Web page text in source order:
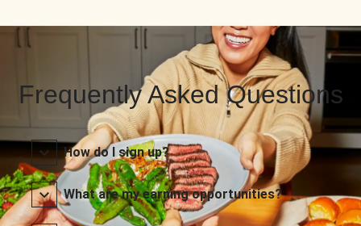
Frequently Asked Questions
How do I sign up?
What are my earning opportunities?